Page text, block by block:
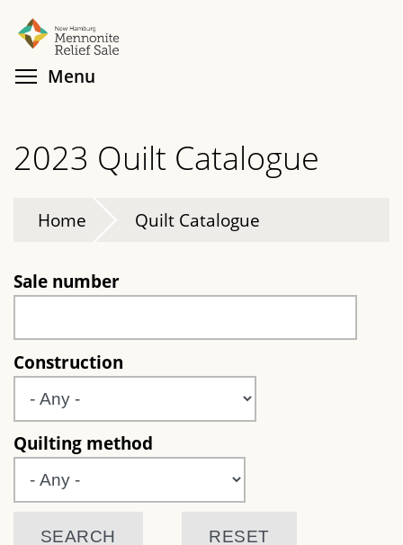
Skip
main Menu
2023 Quilt Catalogue
Home Quilt Catalogue
Sale number
Construction
Quilting method